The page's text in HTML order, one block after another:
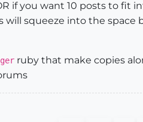
if you want 10 posts to fit
will squeeze into the space
ruby that make copies